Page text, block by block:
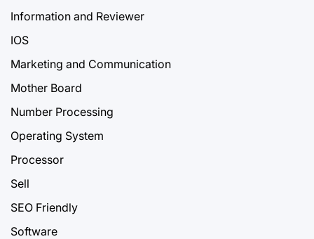
Information and Reviewer
IOS
Marketing and Communication
Mother Board
Number Processing
Operating System
Processor
Sell
SEO Friendly
Software